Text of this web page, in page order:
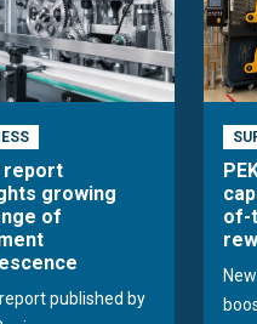
report
growing
of
published by
of-